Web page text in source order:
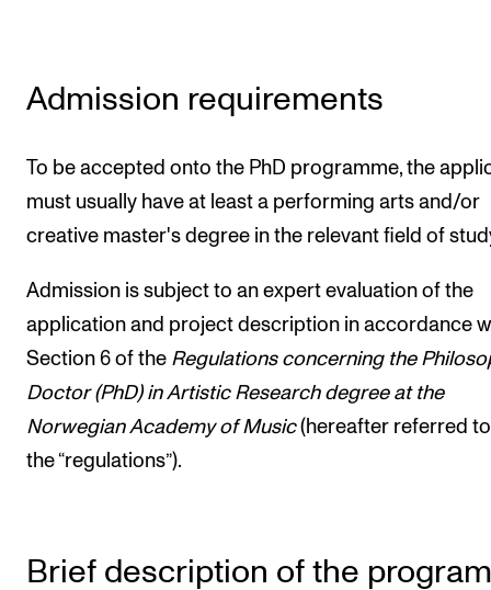
INTERNATIONAL
Networks
International Activities
IN.TUNE
INFO
Contact Us
About the Academy
Find Employees
For Students and Employees
Admission requirements
To be accepted onto the PhD programme, the
must usually have at least a performing arts and/or
creative master's degree in the relevant field of
Admission is subject to an expert evaluation of the
application and project description in accordance
Section 6 of the Regulations concerning the
Doctor (PhD) in Artistic Research degree at the
Norwegian Academy of Music(hereafter referred
the “regulations”).
Brief description of the